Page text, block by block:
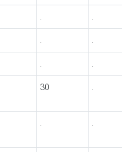
. .
. .
. .
30 .
. .